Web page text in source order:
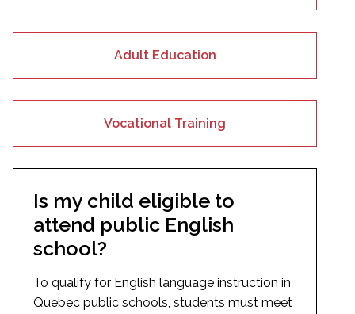
Adult Education
Vocational Training
Is my child eligible to
attend public English
school?
To qualify for English language instruction in
Quebec public schools, students must meet